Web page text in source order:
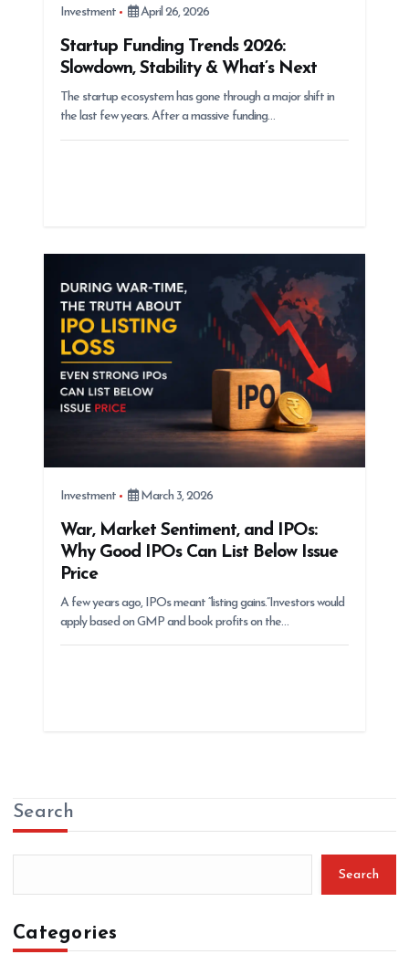
Investment April 26, 2026
Startup Funding Trends 2026:
Slowdown, Stability & What’s Next
The startup ecosystem has gone through a major shift in
the last few years. After a massive funding…
Investment March 3, 2026
War, Market Sentiment, and IPOs:
Why Good IPOs Can List Below Issue
Price
A few years ago, IPOs meant “listing gains.”Investors would
apply based on GMP and book profits on the…
Search
Search
Categories